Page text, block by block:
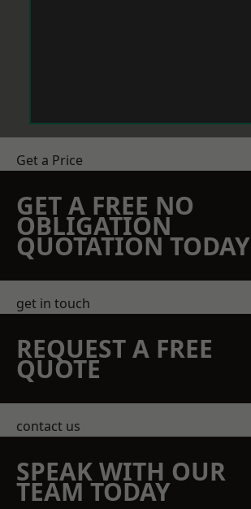
Get a Price
GET A FREE NO
OBLIGATION
QUOTATION TODAY
get in touch
REQUEST A FREE
QUOTE
contact us
SPEAK WITH OUR
TEAM TODAY